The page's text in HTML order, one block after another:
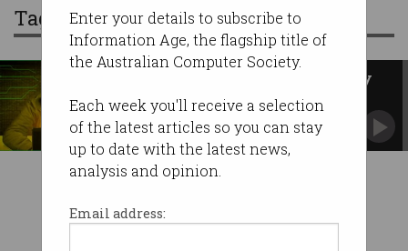
Enter your details to subscribe to
Information Age, the flagship title of
the Australian Computer Society.
Each week you'll receive a selection
of the latest articles so you can stay
up to date with the latest news,
analysis and opinion.
Email address:
Tag: papua new guinea
PNG tax office reportedly hit by
cyberattack
Australians potentially caught up in incident.